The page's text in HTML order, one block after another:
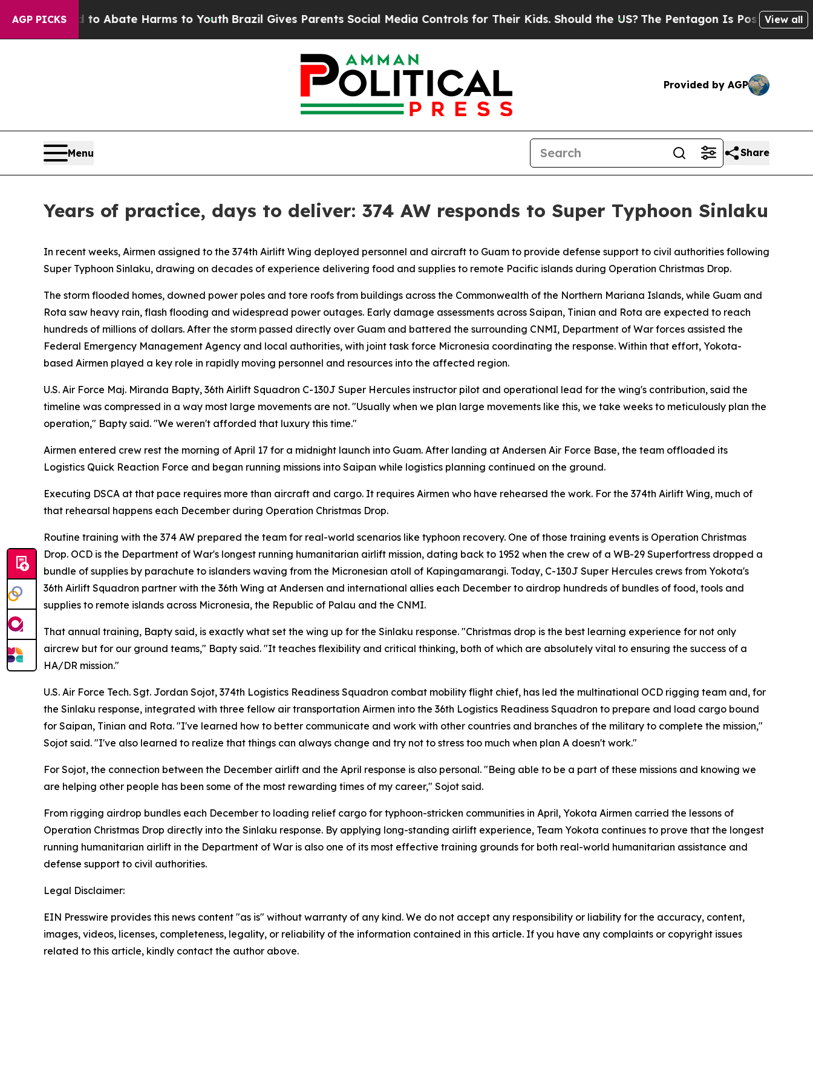
AGP PICKS
Fund to Abate Harms to Youth Brazil Gives Parents Social Media Controls for Their Kids. Should the US?The Pentagon Is Posting Cryptic
View all
Provided by AGP
Menu Share
Years of practice, days to deliver: 374 AW responds to Super Typhoon Sinlaku
In recent weeks, Airmen assigned to the 374th Airlift Wing deployed personnel and aircraft to Guam to provide defense support to civil authorities following
Super Typhoon Sinlaku, drawing on decades of experience delivering food and supplies to remote Pacific islands during Operation Christmas Drop.
The storm flooded homes, downed power poles and tore roofs from buildings across the Commonwealth of the Northern Mariana Islands, while Guam and
Rota saw heavy rain, flash flooding and widespread power outages. Early damage assessments across Saipan, Tinian and Rota are expected to reach
hundreds of millions of dollars. After the storm passed directly over Guam and battered the surrounding CNMI, Department of War forces assisted the
Federal Emergency Management Agency and local authorities, with joint task force Micronesia coordinating the response. Within that effort, Yokota-
based Airmen played a key role in rapidly moving personnel and resources into the affected region.
U.S. Air Force Maj. Miranda Bapty, 36th Airlift Squadron C-130J Super Hercules instructor pilot and operational lead for the wing's contribution, said the
timeline was compressed in a way most large movements are not. "Usually when we plan large movements like this, we take weeks to meticulously plan the
operation," Bapty said. "We weren't afforded that luxury this time."
Airmen entered crew rest the morning of April 17 for a midnight launch into Guam. After landing at Andersen Air Force Base, the team offloaded its
Logistics Quick Reaction Force and began running missions into Saipan while logistics planning continued on the ground.
Executing DSCA at that pace requires more than aircraft and cargo. It requires Airmen who have rehearsed the work. For the 374th Airlift Wing, much of
that rehearsal happens each December during Operation Christmas Drop.
Routine training with the 374 AW prepared the team for real-world scenarios like typhoon recovery. One of those training events is Operation Christmas
Drop. OCD is the Department of War's longest running humanitarian airlift mission, dating back to 1952 when the crew of a WB-29 Superfortress dropped a
bundle of supplies by parachute to islanders waving from the Micronesian atoll of Kapingamarangi. Today, C-130J Super Hercules crews from Yokota's
36th Airlift Squadron partner with the 36th Wing at Andersen and international allies each December to airdrop hundreds of bundles of food, tools and
supplies to remote islands across Micronesia, the Republic of Palau and the CNMI.
That annual training, Bapty said, is exactly what set the wing up for the Sinlaku response. "Christmas drop is the best learning experience for not only
aircrew but for our ground teams," Bapty said. "It teaches flexibility and critical thinking, both of which are absolutely vital to ensuring the success of a
HA/DR mission."
U.S. Air Force Tech. Sgt. Jordan Sojot, 374th Logistics Readiness Squadron combat mobility flight chief, has led the multinational OCD rigging team and, for
the Sinlaku response, integrated with three fellow air transportation Airmen into the 36th Logistics Readiness Squadron to prepare and load cargo bound
for Saipan, Tinian and Rota. "I've learned how to better communicate and work with other countries and branches of the military to complete the mission,"
Sojot said. "I've also learned to realize that things can always change and try not to stress too much when plan A doesn't work."
For Sojot, the connection between the December airlift and the April response is also personal. "Being able to be a part of these missions and knowing we
are helping other people has been some of the most rewarding times of my career," Sojot said.
From rigging airdrop bundles each December to loading relief cargo for typhoon-stricken communities in April, Yokota Airmen carried the lessons of
Operation Christmas Drop directly into the Sinlaku response. By applying long-standing airlift experience, Team Yokota continues to prove that the longest
running humanitarian airlift in the Department of War is also one of its most effective training grounds for both real-world humanitarian assistance and
defense support to civil authorities.
Legal Disclaimer:
EIN Presswire provides this news content "as is" without warranty of any kind. We do not accept any responsibility or liability for the accuracy, content,
images, videos, licenses, completeness, legality, or reliability of the information contained in this article. If you have any complaints or copyright issues
related to this article, kindly contact the author above.